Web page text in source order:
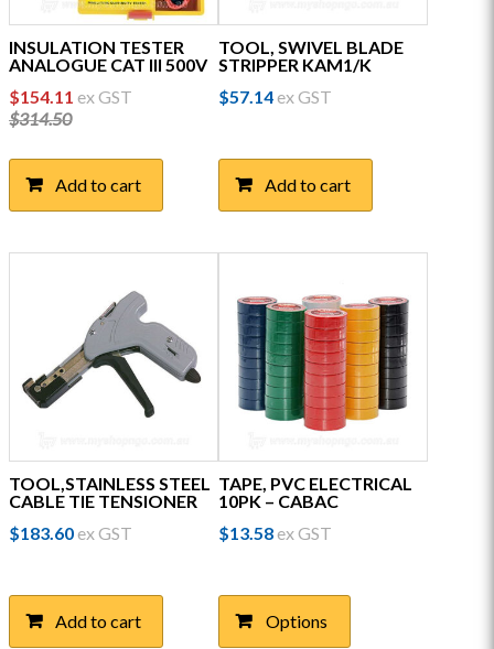
INSULATION TESTER
ANALOGUE CAT III 500V
$314.50
Original
price
was:
$154.11 Current
ex GST
Add to cart
TOOL, SWIVEL BLADE
STRIPPER KAM1/K
$57.14ex GST
Add to cart
TOOL,STAINLESS STEEL
CABLE TIE TENSIONER
$183.60ex GST
Add to cart
TAPE, PVC ELECTRICAL
10PK – CABAC
$13.58ex GST
Options
multiple